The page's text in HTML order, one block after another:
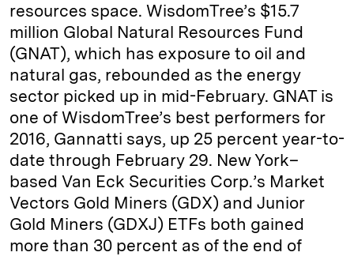
resources space. WisdomTree’s $15.7
million Global Natural Resources Fund
(GNAT), which has exposure to oil and
natural gas, rebounded as the energy
sector picked up in mid-February. GNAT is
one of WisdomTree’s best performers for
2016, Gannatti says, up 25 percent year-to-
date through February 29. New York–
based Van Eck Securities Corp.’s Market
Vectors Gold Miners (GDX) and Junior
Gold Miners (GDXJ) ETFs both gained
more than 30 percent as of the end of